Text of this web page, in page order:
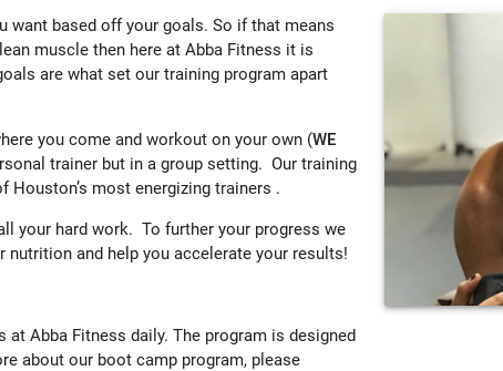
want based off your goals. So if that means
muscle then here at Abba Fitness it is
are what set our training program apart
you come and workout on your own (WE
trainer but in a group setting. Our training
Houston’s most energizing trainers .
your hard work. To further your progress we
and help you accelerate your results!
Abba Fitness daily. The program is designed
about our boot camp program, please